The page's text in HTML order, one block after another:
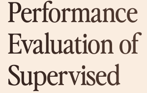
Performance
Evaluation of
Supervised